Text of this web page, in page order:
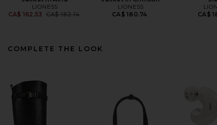
LIONESS
CA$ 162.53 Previous price:
CA$ 182.14
LIONESS
CA$ 180.74
CA$
COMPLETE THE LOOK